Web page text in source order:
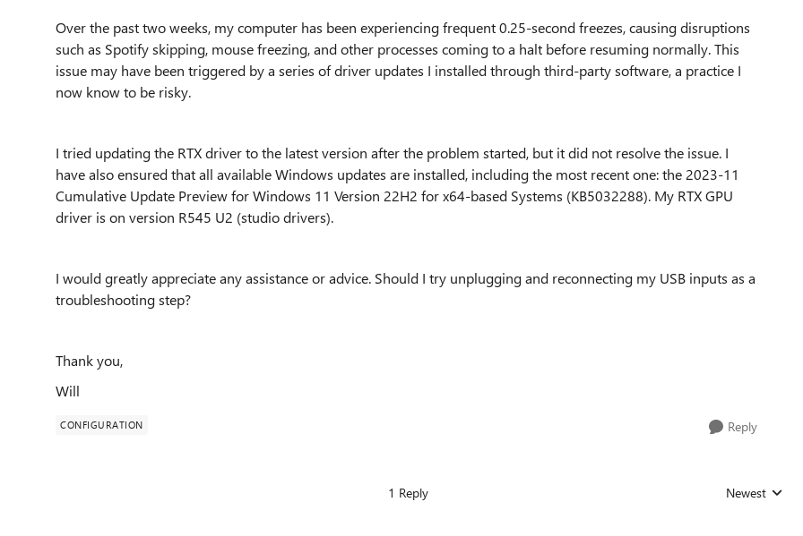
Over the past two weeks, my computer has been experiencing frequent 0.25-second freezes, causing disruptions
such as Spotify skipping, mouse freezing, and other processes coming to a halt before resuming normally. This
issue may have been triggered by a series of driver updates I installed through third-party software, a practice I
now know to be risky.
I tried updating the RTX driver to the latest version after the problem started, but it did not resolve the issue. I
have also ensured that all available Windows updates are installed, including the most recent one: the 2023-11
Cumulative Update Preview for Windows 11 Version 22H2 for x64-based Systems (KB5032288). My RTX GPU
driver is on version R545 U2 (studio drivers).
I would greatly appreciate any assistance or advice. Should I try unplugging and reconnecting my USB inputs as a
troubleshooting step?
Thank you,
Will
CONFIGURATION Reply
1 Reply Replies
Newest